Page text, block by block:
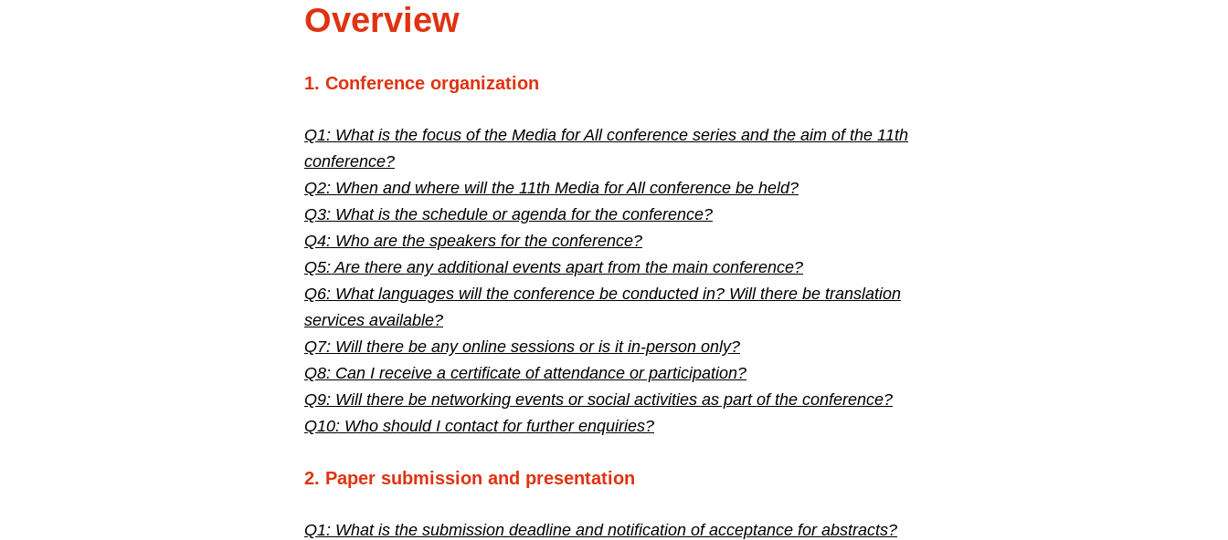
Overview
1. Conference organization
Q1: What is the focus of the Media for All conference series and the aim of the 11th
conference?
Q2: When and where will the 11th Media for All conference be held?
Q3: What is the schedule or agenda for the conference?
Q4: Who are the speakers for the conference?
Q5: Are there any additional events apart from the main conference?
Q6: What languages will the conference be conducted in? Will there be translation
services available?
Q7: Will there be any online sessions or is it in-person only?
Q8: Can I receive a certificate of attendance or participation?
Q9: Will there be networking events or social activities as part of the conference?
Q10: Who should I contact for further enquiries?
2. Paper submission and presentation
Q1: What is the submission deadline and notification of acceptance for abstracts?